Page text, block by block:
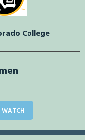
College
WATCH